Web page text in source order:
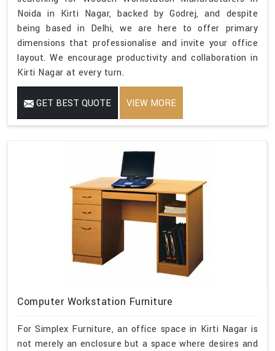
Noida in Kirti Nagar, backed by Godrej, and despite
being based in Delhi, we are here to offer primary
dimensions that professionalise and invite your office
layout. We encourage productivity and collaboration in
Kirti Nagar at every turn.
GET BEST QUOTE VIEW MORE
Computer Workstation Furniture
For Simplex Furniture, an office space in Kirti Nagar is
not merely an enclosure but a space where desires and